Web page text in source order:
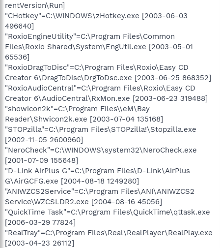
rentVersion\Run]
"CHotkey"=C:\WINDOWS\zHotkey.exe [2003-06-03
496640]
"RoxioEngineUtility"=C:\Program Files\Common
Files\Roxio Shared\System\EngUtil.exe [2003-05-01
65536]
"RoxioDragToDisc"=C:\Program Files\Roxio\Easy CD
Creator 6\DragToDisc\DrgToDsc.exe [2003-06-25 868352]
"RoxioAudioCentral"=C:\Program Files\Roxio\Easy CD
Creator 6\AudioCentral\RxMon.exe [2003-06-23 319488]
"showicon2k"=C:\Program Files\\eM\Bay
Reader\Shwicon2k.exe [2003-07-04 135168]
"STOPzilla"=C:\Program Files\STOPzilla!\Stopzilla.exe
[2002-11-05 2600960]
"NeroCheck"=C:\WINDOWS\system32\NeroCheck.exe
[2001-07-09 155648]
"D-Link AirPlus G"=C:\Program Files\D-Link\AirPlus
G\AirGCFG.exe [2004-08-18 1249280]
"ANIWZCS2Service"=C:\Program Files\ANI\ANIWZCS2
Service\WZCSLDR2.exe [2004-08-16 45056]
"QuickTime Task"=C:\Program Files\QuickTime\qttask.exe
[2006-03-29 77824]
"RealTray"=C:\Program Files\Real\RealPlayer\RealPlay.exe
[2003-04-23 26112]